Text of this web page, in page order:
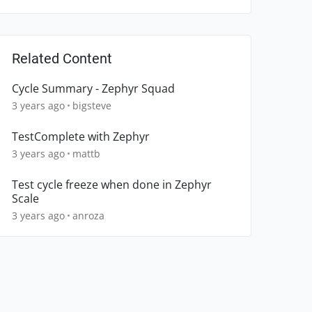
Related Content
Cycle Summary - Zephyr Squad
3 years ago bigsteve
TestComplete with Zephyr
3 years ago mattb
Test cycle freeze when done in Zephyr
Scale
3 years ago anroza